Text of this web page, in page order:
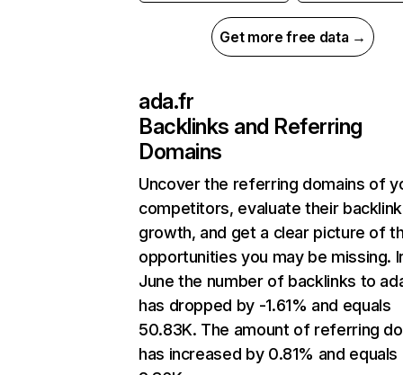
Get more free data →
ada.fr
Backlinks and Referring
Domains
Uncover the referring domains of
competitors, evaluate their backlink
growth, and get a clear picture of
opportunities you may be missing.
June the number of backlinks to
has dropped by -1.61% and equals
50.83K. The amount of referring
has increased by 0.81% and equals